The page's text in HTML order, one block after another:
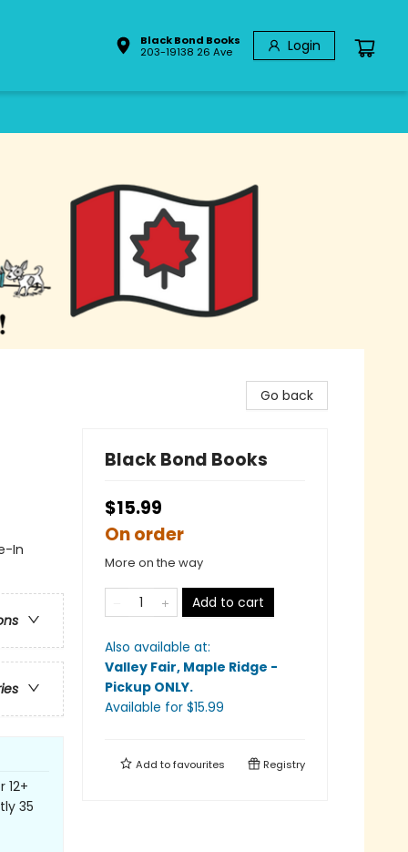
Black Bond Books
203-19138 26 Ave
Login
In
12+
35
Go back
Black Bond Books
$15.99
On order
More on the way
Add to cart
Also available at:
Valley Fair, Maple Ridge -
Pickup ONLY.
Available for $15.99
Add tofavourites Registry